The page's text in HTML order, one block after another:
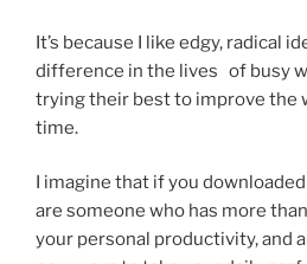
It’s because I like edgy, radical
difference in the lives of busy
trying their best to improve the
time.
I imagine that if you
are someone who has more
your personal productivity, and